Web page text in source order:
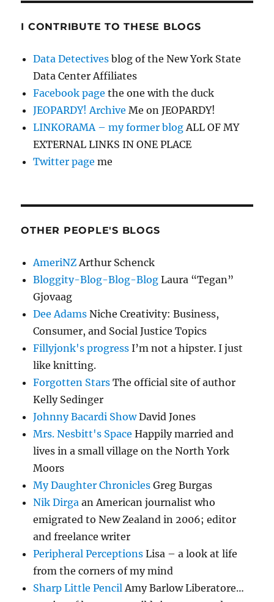
I CONTRIBUTE TO THESE BLOGS
Data Detectives blog of the New York State
Data Center Affiliates
Facebook page the one with the duck
JEOPARDY! Archive Me on JEOPARDY!
LINKORAMA – my former blogALL OF MY
EXTERNAL LINKS IN ONE PLACE
Twitter page me
OTHER PEOPLE'S BLOGS
AmeriNZArthur Schenck
Bloggity-Blog-Blog-Blog Laura “Tegan”
Gjovaag
Dee Adams Niche Creativity: Business,
Consumer, and Social Justice Topics
Fillyjonk's progress I’m not a hipster. I just
like knitting.
Forgotten Stars The official site of author
Kelly Sedinger
Johnny Bacardi ShowDavid Jones
Mrs. Nesbitt's Space Happily married and
lives in a small village on the North York
Moors
My Daughter Chronicles Greg Burgas
Nik Dirga an American journalist who
emigrated to New Zealand in 2006; editor
and freelance writer
Peripheral Perceptions Lisa – a look at life
from the corners of my mind
Sharp Little PencilAmy Barlow Liberatore…